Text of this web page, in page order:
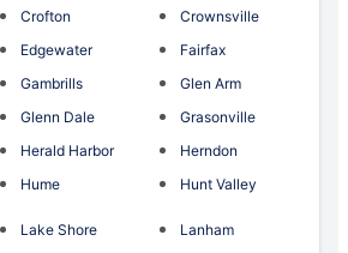
Crofton
Crownsville
Edgewater
Fairfax
Gambrills
Glen Arm
Glenn Dale
Grasonville
Herald Harbor
Herndon
Hume Hunt Valley
Lake Shore
Lanham